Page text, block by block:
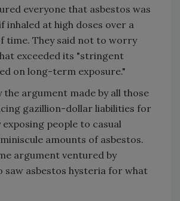
everyone that asbestos was
inhaled at high doses over a
time. They said not to worry
exceeded its "stringent
on long-term exposure."
the argument made by all those
gazillion-dollar liabilities for
people to casual
amounts of asbestos.
argument ventured by
saw asbestos hysteria for what